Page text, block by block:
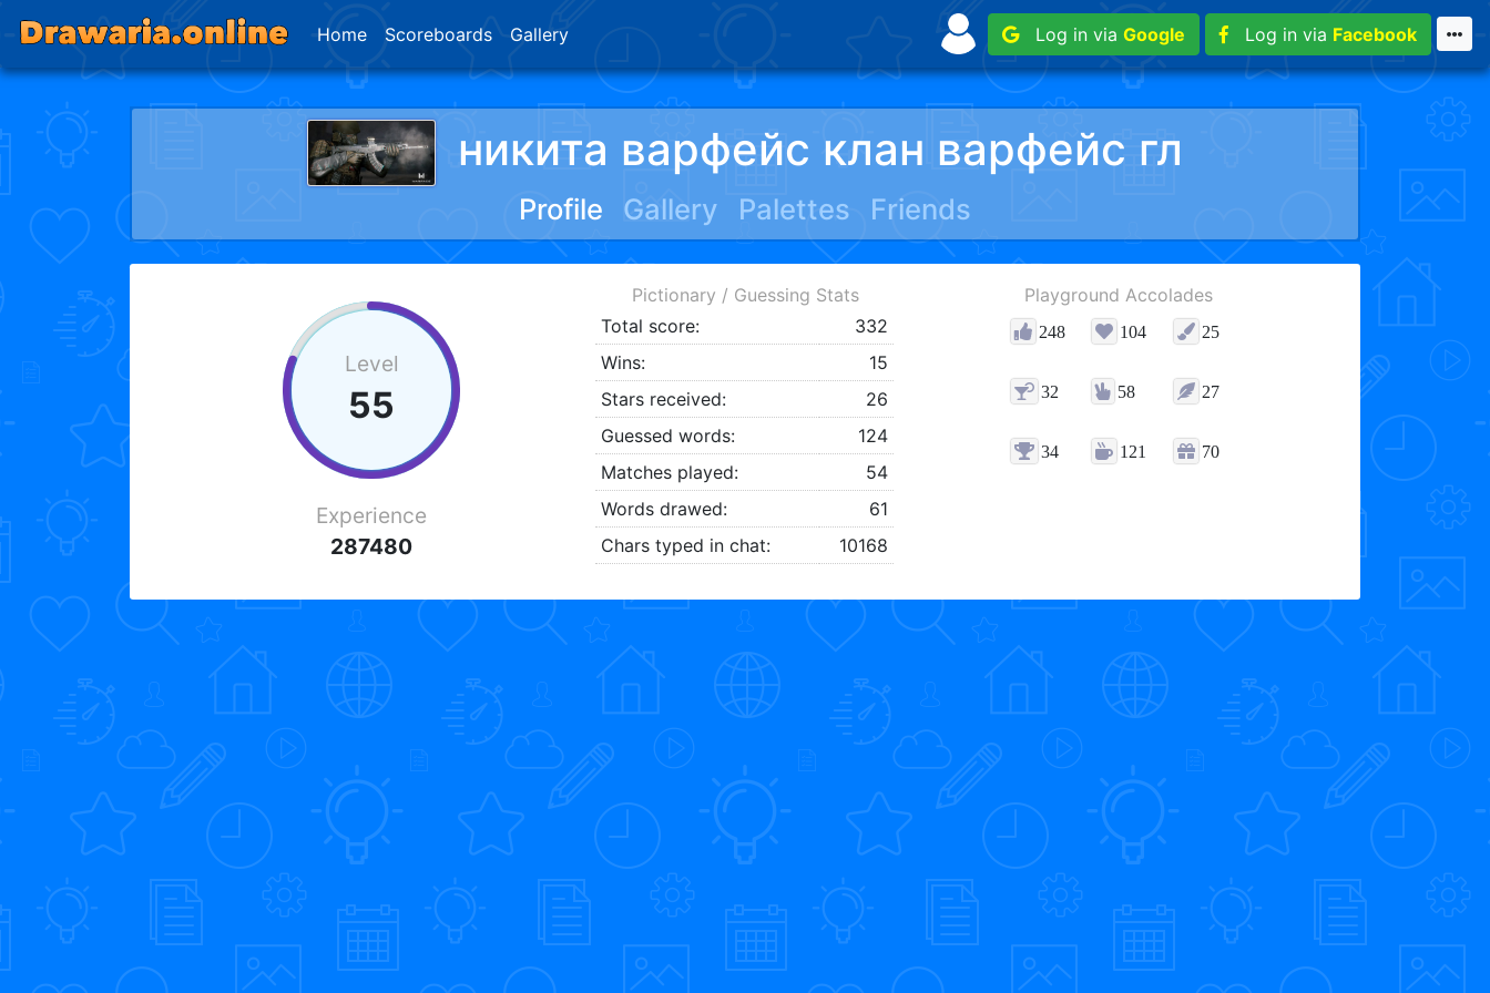
Home Scoreboards Gallery Log in via Google Log in via Facebook
никита варфейс клан варфейс гл
Profile Gallery Palettes Friends
Level
55
Experience
287480
Pictionary / Guessing Stats
Total score:
332
Wins:
15
Stars received:
26
Guessed words:
124
Matches played:
54
Words drawed:
61
Chars typed in chat:
10168
Playground Accolades
248 104 25
32 58 27
34 121 70